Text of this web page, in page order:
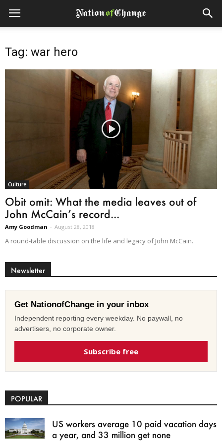
Tag: war hero
Culture
Obit omit: What the media leaves out of
John McCain’s record...
Amy Goodman - August 28, 2018
A round-table discussion on the life and legacy of John McCain.
Newsletter
Get NationofChange in your inbox
Independent reporting every weekday. No paywall, no
advertisers, no corporate owner.
Subscribe free
POPULAR
US workers average 10 paid vacation days
a year, and 33 million get none